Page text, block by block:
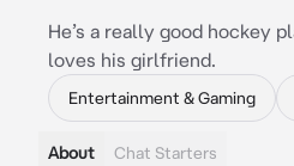
He’s a really good hockey
loves his girlfriend.
Entertainment & Gaming
About Chat Starters